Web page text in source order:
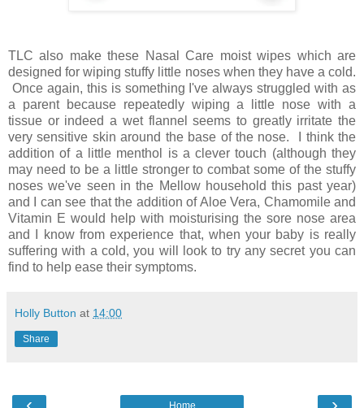
TLC also make these Nasal Care moist wipes which are
designed for wiping stuffy little noses when they have a cold.
Once again, this is something I've always struggled with as
a parent because repeatedly wiping a little nose with a
tissue or indeed a wet flannel seems to greatly irritate the
very sensitive skin around the base of the nose. I think the
addition of a little menthol is a clever touch (although they
may need to be a little stronger to combat some of the stuffy
noses we've seen in the Mellow household this past year)
and I can see that the addition of Aloe Vera, Chamomile and
Vitamin E would help with moisturising the sore nose area
and I know from experience that, when your baby is really
suffering with a cold, you will look to try any secret you can
find to help ease their symptoms.
Holly Button at 14:00
Share
Home